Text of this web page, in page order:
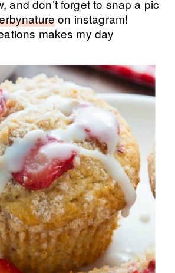
and don’t forget to snap a pic
on instagram!
makes my day